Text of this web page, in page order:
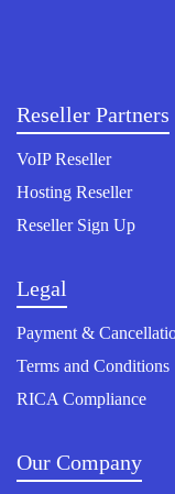
Reseller Partners
VoIP Reseller
Hosting Reseller
Reseller Sign Up
Legal
Payment &
Terms and Conditions
RICA Compliance
Our Company